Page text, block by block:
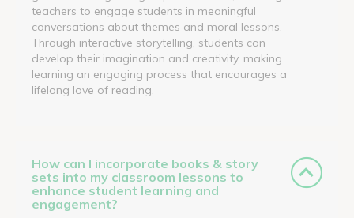
teachers to engage students in meaningful
conversations about themes and moral lessons.
Through interactive storytelling, students can
develop their imagination and creativity, making
learning an engaging process that encourages a
lifelong love of reading.
How can I incorporate books & story
sets into my classroom lessons to
enhance student learning and
engagement?